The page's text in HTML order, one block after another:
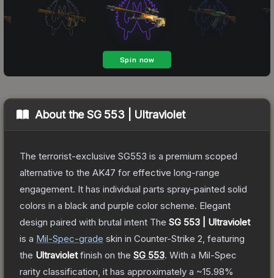
About theSG 553 | Ultraviolet
The terrorist-exclusive SG553 is a premium scoped
alternative to the AK47 for effective long-range
engagement. It has individual parts spray-painted solid
colors in a black and purple color scheme. Elegant
design paired with brutal intent The SG 553 | Ultraviolet
is a Mil-Spec-grade skin in Counter-Strike 2 , featuring
the Ultravioletfinish on the SG 553. With a Mil-Spec
rarity classification, it has approximately a ~15.98%